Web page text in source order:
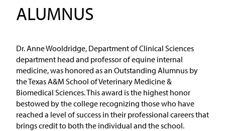
ALUMNUS
Dr. Anne Wooldridge, Department of Clinical Sciences
department head and professor of equine internal
medicine, was honored as an Outstanding Alumnus by
the Texas A&M School of Veterinary Medicine &
Biomedical Sciences. This award is the highest honor
bestowed by the college recognizing those who have
reached a level of success in their professional careers that
brings credit to both the individual and the school.